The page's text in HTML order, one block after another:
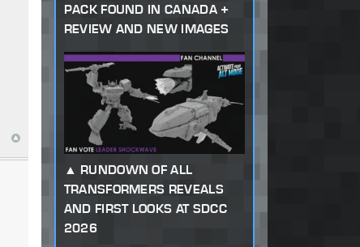
PACK FOUND IN CANADA +
REVIEW AND NEW IMAGES
RUNDOWN OF ALL
TRANSFORMERS REVEALS
AND FIRST LOOKS AT SDCC
2026